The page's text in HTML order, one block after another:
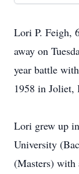
Lori P. Feigh,
away on
year battle
1958 in Joliet,
Lori grew up
University
(Masters) with